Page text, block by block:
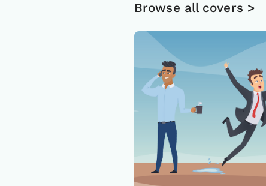
Browse all covers >